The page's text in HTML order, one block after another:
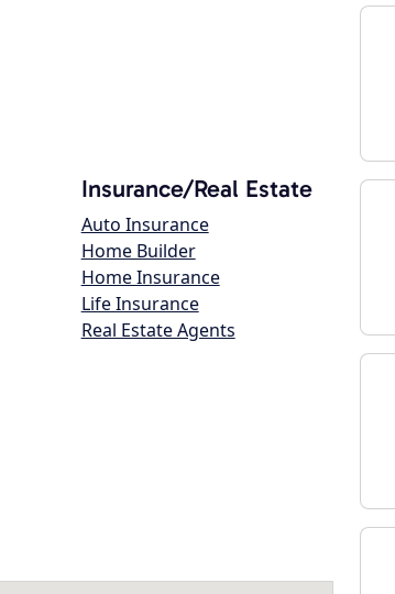
Insurance/Real Estate
Auto Insurance
Home Builder
Home Insurance
Life Insurance
Real Estate Agents